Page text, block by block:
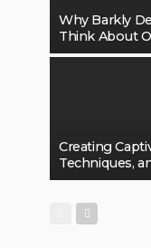
Why Barkly
Think About
Creating
Techniques,